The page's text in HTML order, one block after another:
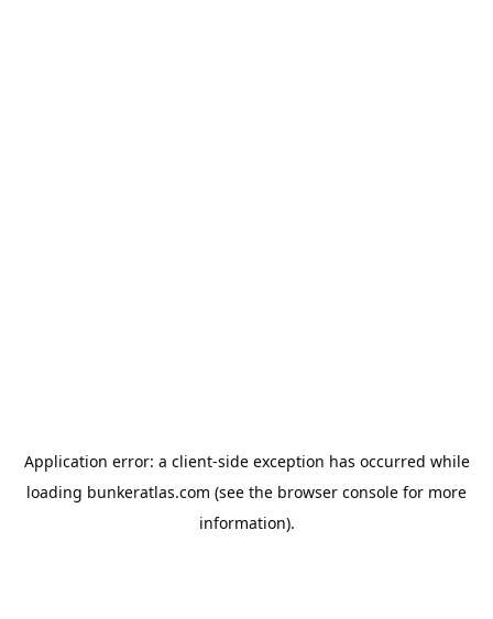
Application error: a client-side exception has occurred while
loading bunkeratlas.com (see the browser console for more
information).